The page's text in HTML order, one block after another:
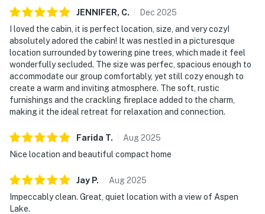
JENNIFER, C. Dec 2025
I loved the cabin, it is perfect location, size, and very cozyI
absolutely adored the cabin! It was nestled in a picturesque
location surrounded by towering pine trees, which made it feel
wonderfully secluded. The size was perfec, spacious enough to
accommodate our group comfortably, yet still cozy enough to
create a warm and inviting atmosphere. The soft, rustic
furnishings and the crackling fireplace added to the charm,
making it the ideal retreat for relaxation and connection.
Farida T. Aug2025
Nice location and beautiful compact home
Jay P. Aug2025
Impeccably clean. Great, quiet location with a view of Aspen
Lake.